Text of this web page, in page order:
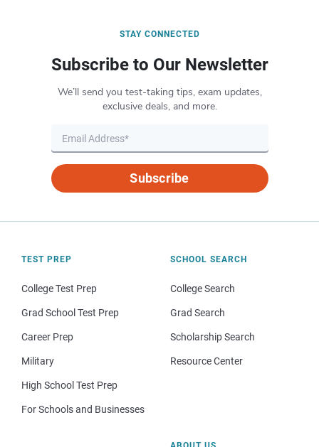
STAY CONNECTED
Subscribe to Our Newsletter
We’ll send you test-taking tips, exam updates,
exclusive deals, and more.
Subscribe
TEST PREP
College Test Prep
Grad School Test Prep
Career Prep
Military
High School Test Prep
For Schools and Businesses
SCHOOL SEARCH
College Search
Grad Search
Scholarship Search
Resource Center